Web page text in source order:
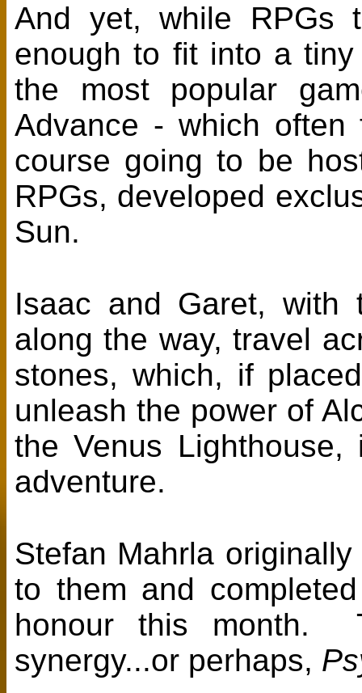
And yet, while RPGs
enough to fit into a
the most popular
Advance - which
course going to be
RPGs, developed
Sun.
Isaac and Garet,
along the way, travel
stones, which, if
unleash the power of
the Venus
adventure.
Stefan Mahrla
to them and
honour this month.
synergy...or perhaps,